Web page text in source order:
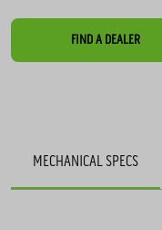
FIND A DEALER
MECHANICAL SPECS